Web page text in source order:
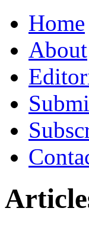
to
contentHome
About